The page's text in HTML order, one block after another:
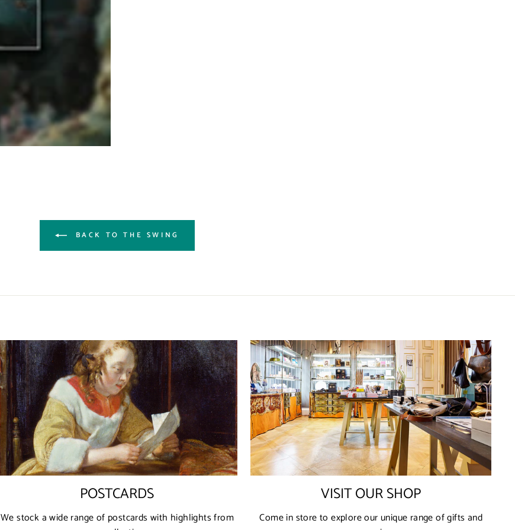
BACK TO THE SWING
POSTCARDS
We stock a wide range of postcards with highlights from
VISIT OUR SHOP
Come in store to explore our unique range of gifts and